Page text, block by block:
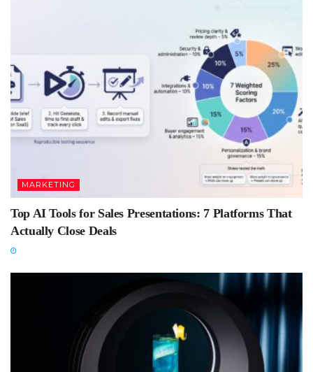
MARKETING
Top AI Tools for Sales Presentations: 7 Platforms That
Actually Close Deals